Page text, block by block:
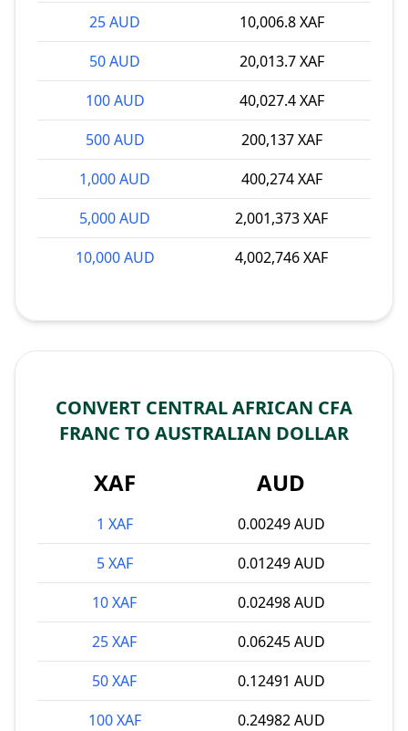
25 AUD
10,006.8 XAF
50 AUD
20,013.7 XAF
100 AUD
40,027.4 XAF
500 AUD
200,137 XAF
1,000 AUD
400,274 XAF
5,000 AUD
2,001,373 XAF
10,000 AUD
4,002,746 XAF
CONVERT CENTRAL AFRICAN CFA
FRANC TO AUSTRALIAN DOLLAR
XAF AUD
1 XAF
0.00249 AUD
5 XAF
0.01249 AUD
10 XAF
0.02498 AUD
25 XAF
0.06245 AUD
50 XAF
0.12491 AUD
100 XAF
0.24982 AUD